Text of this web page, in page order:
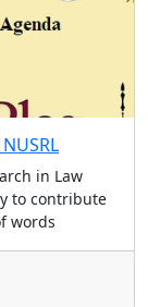
in Law
to contribute
words